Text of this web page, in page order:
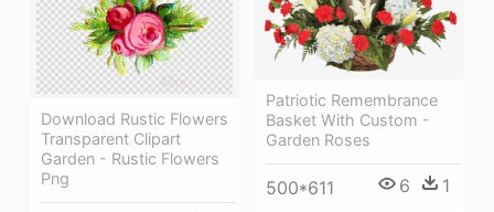
Patriotic Remembrance
Basket With Custom -
Garden Roses
500*611 6 1
Download Rustic Flowers
Transparent Clipart
Garden - Rustic Flowers
Png